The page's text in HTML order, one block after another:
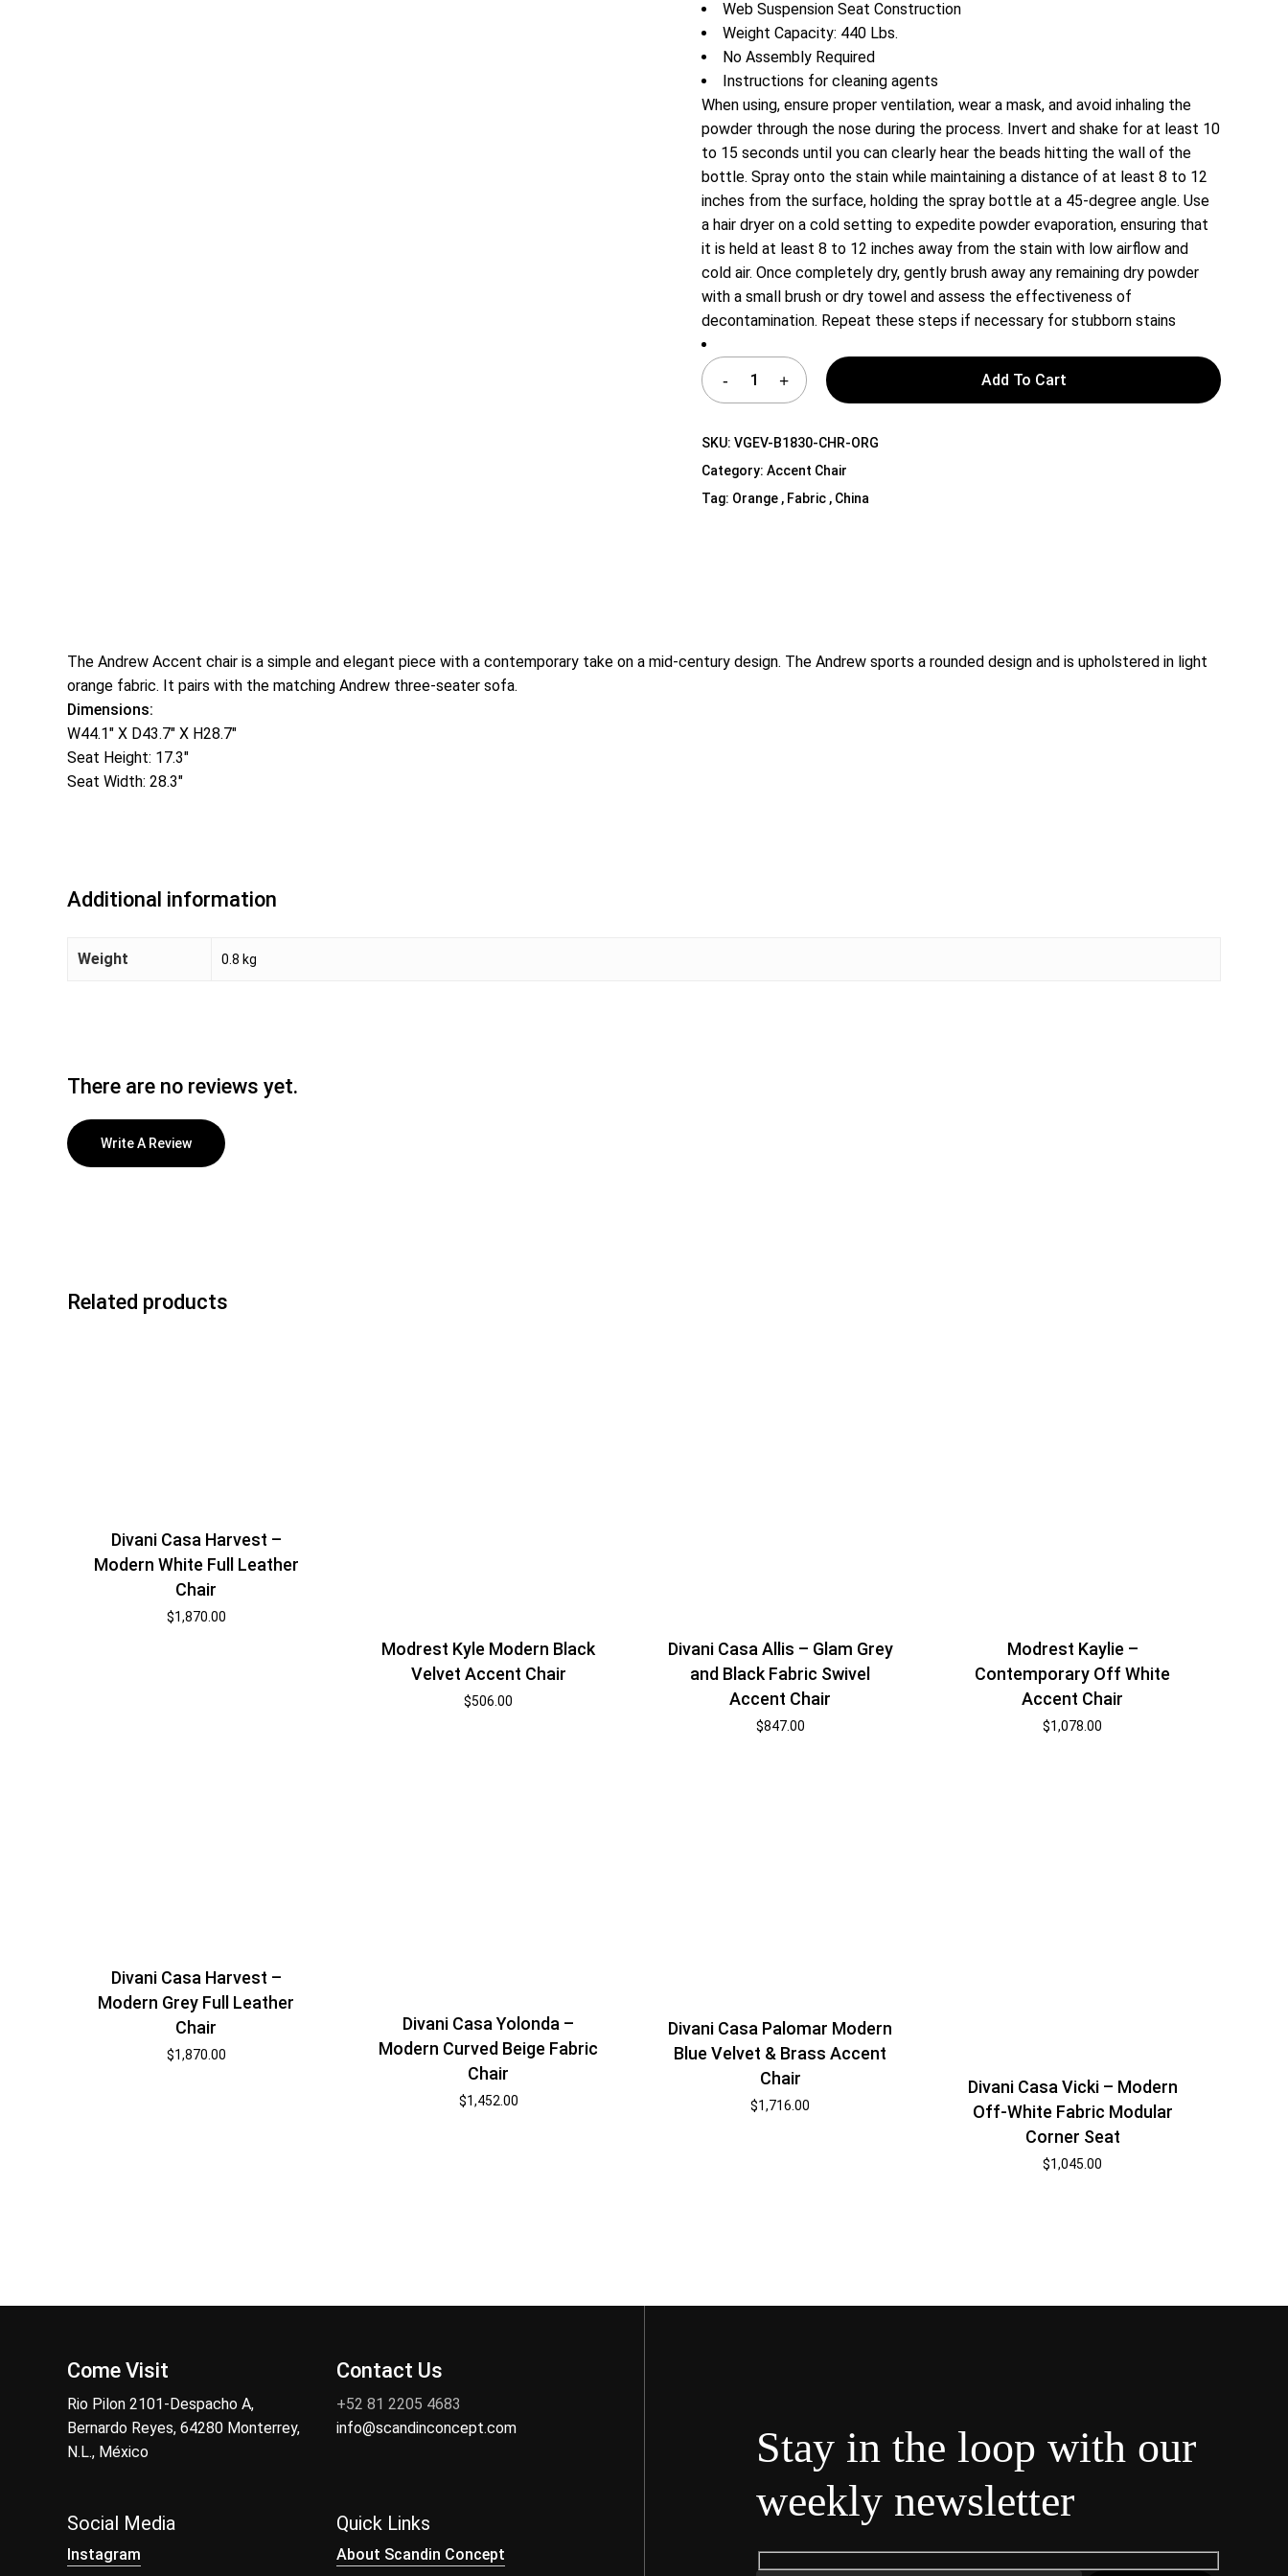
Media Cabinets
Web Suspension Seat Construction
Weight Capacity: 440 Lbs.
No Assembly Required
Instructions for cleaning agents
When using, ensure proper ventilation, wear a mask, and avoid inhaling the
powder through the nose during the process. Invert and shake for at least 10
to 15 seconds until you can clearly hear the beads hitting the wall of the
bottle. Spray onto the stain while maintaining a distance of at least 8 to 12
inches from the surface, holding the spray bottle at a 45-degree angle. Use
a hair dryer on a cold setting to expedite powder evaporation, ensuring that
it is held at least 8 to 12 inches away from the stain with low airflow and
cold air. Once completely dry, gently brush away any remaining dry powder
with a small brush or dry towel and assess the effectiveness of
decontamination. Repeat these steps if necessary for stubborn stains
Add To Cart
SKU:VGEV-B1830-CHR-ORG
Category:Accent Chair
Tag: Orange , Fabric , China
The Andrew Accent chair is a simple and elegant piece with a contemporary take on a mid-century design. The Andrew sports a rounded design and is upholstered in light
orange fabric. It pairs with the matching Andrew three-seater sofa.
Dimensions:
W44.1″ X D43.7″ X H28.7″
Seat Height: 17.3″
Seat Width: 28.3″
Additional information
Weight 0.8 kg
There are no reviews yet.
Write A Review
Related products
Divani Casa Harvest –
Modern White Full Leather
Chair
$1,870.00
Modrest Kyle Modern Black
Velvet Accent Chair
$506.00
Divani Casa Allis – Glam Grey
and Black Fabric Swivel
Accent Chair
$847.00
Modrest Kaylie –
Contemporary Off White
Accent Chair
$1,078.00
Divani Casa Harvest –
Modern Grey Full Leather
Chair
$1,870.00
Divani Casa Yolonda –
Modern Curved Beige Fabric
Chair
$1,452.00
Divani Casa Palomar Modern
Blue Velvet & Brass Accent
Chair
$1,716.00
Divani Casa Vicki – Modern
Off-White Fabric Modular
Corner Seat
$1,045.00
Come Visit
Rio Pilon 2101-Despacho A,
Bernardo Reyes, 64280 Monterrey,
N.L., México
Contact Us
+52 81 2205 4683
info@scandinconcept.com
Social Media
Instagram
Quick Links
About Scandin Concept
Stay in the loop with our
weekly newsletter